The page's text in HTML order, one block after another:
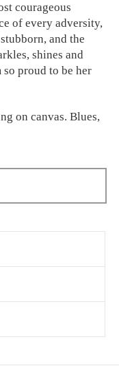
courageous
of every adversity,
and the
shines and
proud to be her
on canvas. Blues,